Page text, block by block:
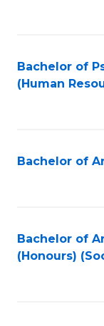
Bachelor of
(Human
Bachelor of
Bachelor of
(Honours)